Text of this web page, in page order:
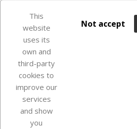
ADD TO
In Stock
This
website
uses its
own and
third-party
cookies to
improve our
services
and show
you
Not accept